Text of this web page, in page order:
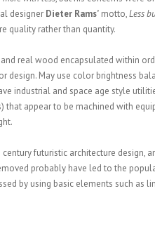
designer Dieter Rams’ motto,Less
quality rather than quantity.
real wood encapsulated within
design. May use color brightness
industrial and space age style
appear to be machined with
futuristic architecture design,
probably have led to the
by using basic elements such as